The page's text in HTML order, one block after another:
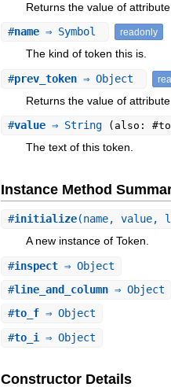
Returns the value of attribute
#name ⇒ Symbol readonly
The kind of token this is.
#prev_token ⇒ Object
Returns the value of
#value ⇒ String (also:
The text of this token.
Instance Method
#initialize(name, value,
A new instance of Token.
#inspect ⇒ Object
#line_and_column ⇒ Object
#to_f ⇒ Object
#to_i ⇒ Object
Constructor Details